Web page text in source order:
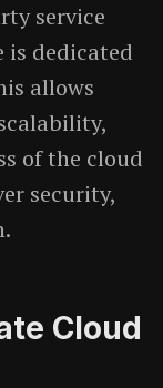
service
dedicated
allows
of the cloud
security,
Cloud